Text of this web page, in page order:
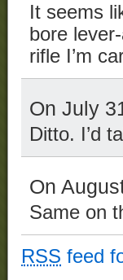
It seems
bore
rifle I’m
On July
Ditto. I’d
On
Same on
RSS feed